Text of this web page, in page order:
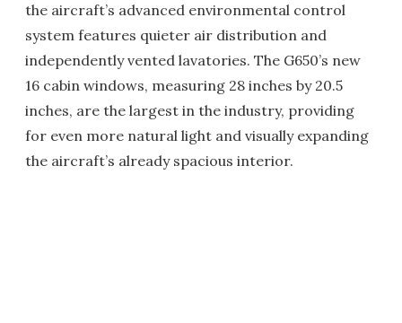
the aircraft’s advanced environmental control
system features quieter air distribution and
independently vented lavatories. The G650’s new
16 cabin windows, measuring 28 inches by 20.5
inches, are the largest in the industry, providing
for even more natural light and visually expanding
the aircraft’s already spacious interior.